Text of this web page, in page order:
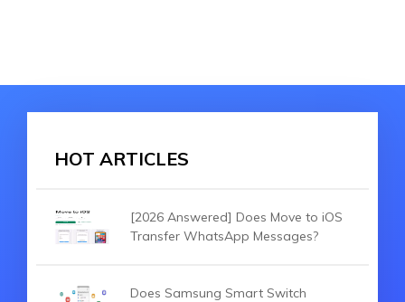
HOT ARTICLES
[2026 Answered] Does Move to iOS
Transfer WhatsApp Messages?
Does Samsung Smart Switch